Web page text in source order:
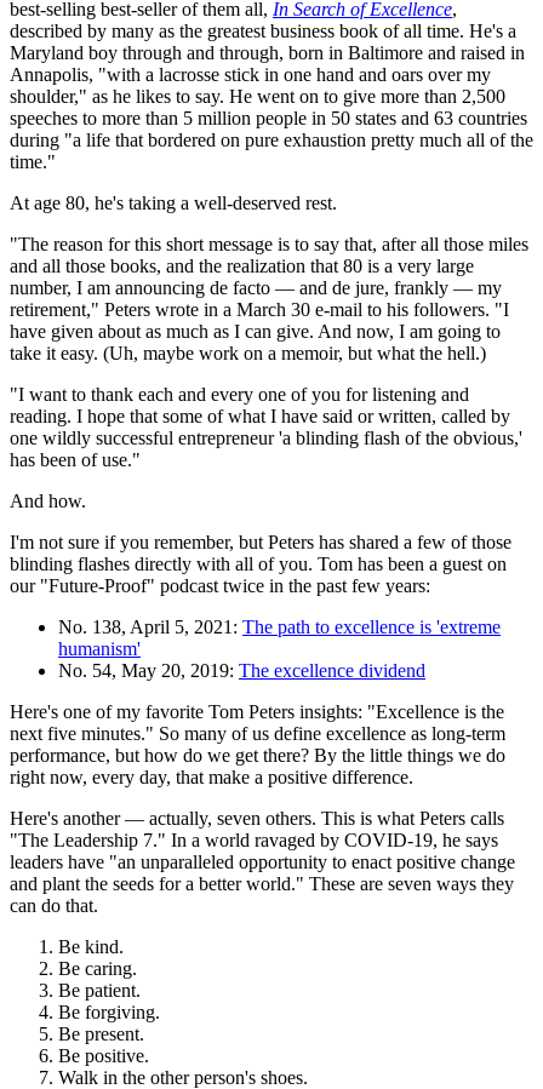
best-selling best-seller of them all, In Search of Excellence,
described by many as the greatest business book of all time. He's a
Maryland boy through and through, born in Baltimore and raised in
Annapolis, "with a lacrosse stick in one hand and oars over my
shoulder," as he likes to say. He went on to give more than 2,500
speeches to more than 5 million people in 50 states and 63 countries
during "a life that bordered on pure exhaustion pretty much all of the
time."
At age 80, he's taking a well-deserved rest.
"The reason for this short message is to say that, after all those miles
and all those books, and the realization that 80 is a very large
number, I am announcing de facto — and de jure, frankly — my
retirement," Peters wrote in a March 30 e-mail to his followers. "I
have given about as much as I can give. And now, I am going to
take it easy. (Uh, maybe work on a memoir, but what the hell.)
"I want to thank each and every one of you for listening and
reading. I hope that some of what I have said or written, called by
one wildly successful entrepreneur 'a blinding flash of the obvious,'
has been of use."
And how.
I'm not sure if you remember, but Peters has shared a few of those
blinding flashes directly with all of you. Tom has been a guest on
our "Future-Proof" podcast twice in the past few years:
No. 138, April 5, 2021: The path to excellence is 'extreme
humanism'
No. 54, May 20, 2019: The excellence dividend
Here's one of my favorite Tom Peters insights: "Excellence is the
next five minutes." So many of us define excellence as long-term
performance, but how do we get there? By the little things we do
right now, every day, that make a positive difference.
Here's another — actually, seven others. This is what Peters calls
"The Leadership 7." In a world ravaged by COVID-19, he says
leaders have "an unparalleled opportunity to enact positive change
and plant the seeds for a better world." These are seven ways they
can do that.
Be kind.
Be caring.
Be patient.
Be forgiving.
Be present.
Be positive.
Walk in the other person's shoes.